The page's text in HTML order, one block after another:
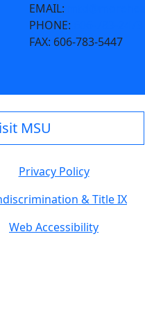
EMAIL:
PHONE:
FAX: 606-783-5447
MSU
Privacy Policy
& Title IX
Web Accessibility